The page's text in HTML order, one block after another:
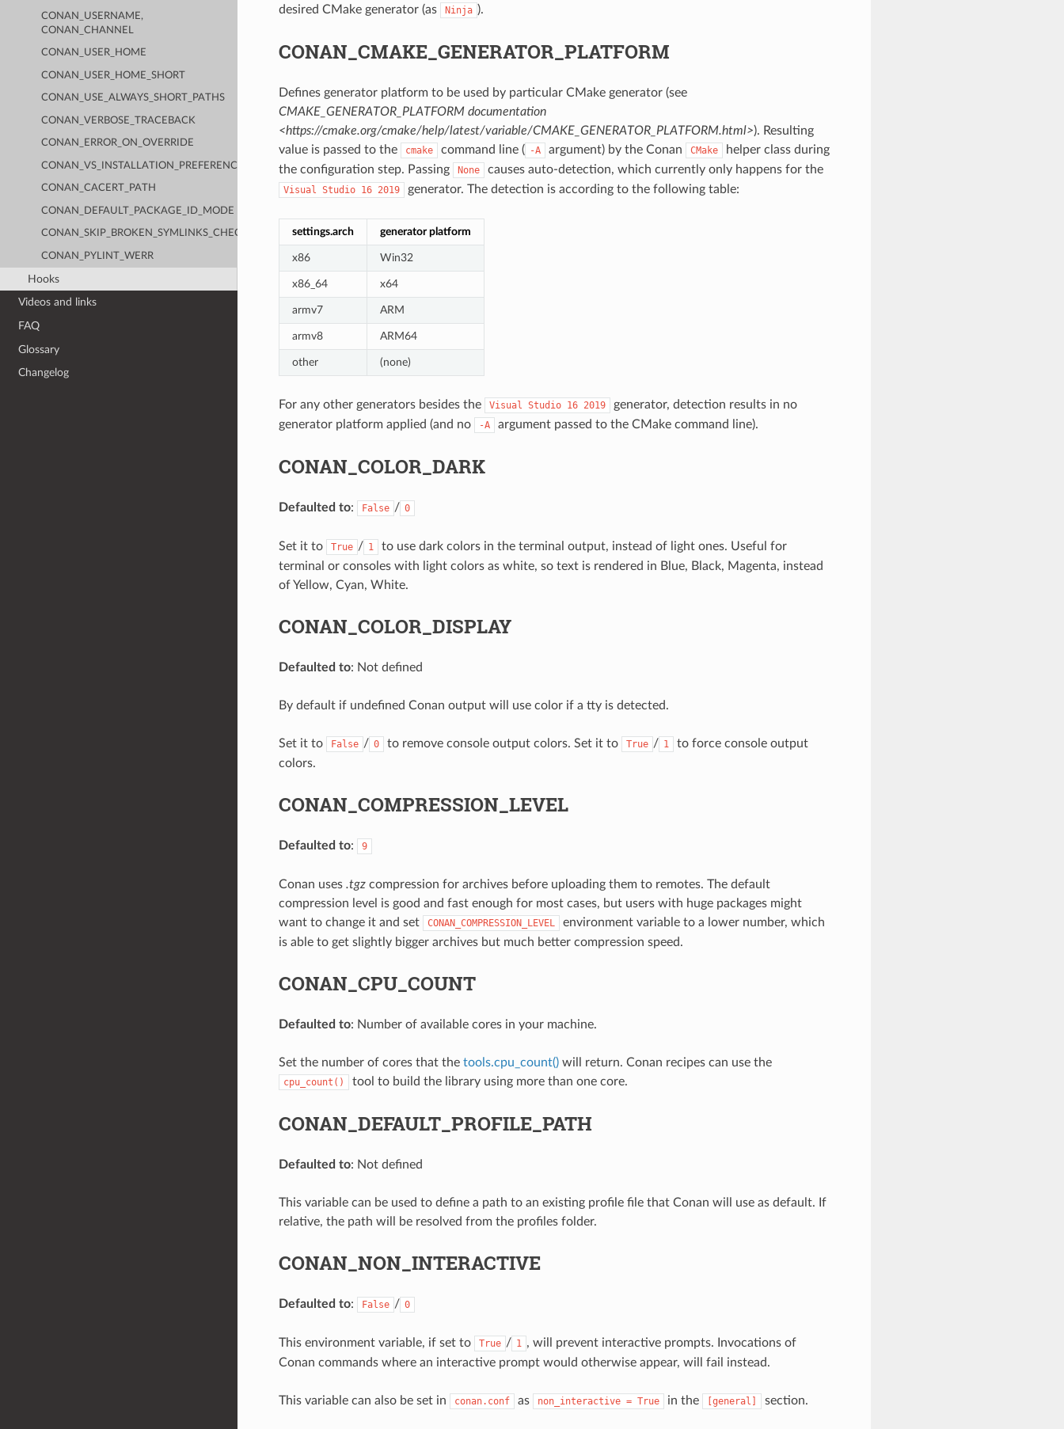
CONAN_USERNAME,
CONAN_CHANNEL
CONAN_USER_HOME
CONAN_USER_HOME_SHORT
CONAN_USE_ALWAYS_SHORT_PATHS
CONAN_VERBOSE_TRACEBACK
CONAN_ERROR_ON_OVERRIDE
CONAN_VS_INSTALLATION_PREFERENCE
CONAN_CACERT_PATH
CONAN_DEFAULT_PACKAGE_ID_MODE
CONAN_SKIP_BROKEN_SYMLINKS_CHECK
CONAN_PYLINT_WERR
Hooks
Videos and links
FAQ
Glossary
Changelog
desired CMake generator (as
Ninja ).
CONAN_CMAKE_GENERATOR_PLATFORM
Defines generator platform to be used by particular CMake generator (see
CMAKE_GENERATOR_PLATFORM documentation
<https://cmake.org/cmake/help/latest/variable/CMAKE_GENERATOR_PLATFORM.html>). Resulting
value is passed to the
cmake command line ( -A argument) by the Conan CMake
helper class during
the configuration step. Passing
None causes auto-detection, which currently only happens for the
Visual Studio 16 2019 generator. The detection is according to the following table:
settings.arch generator platform
x86 Win32
x86_64 x64
armv7 ARM
armv8 ARM64
other (none)
For any other generators besides the Visual Studio 16 2019
generator, detection results in no
generator platform applied (and no
-A argument passed to the CMake command line).
CONAN_COLOR_DARK
Defaulted to: False / 0
Set it to True / 1
to use dark colors in the terminal output, instead of light ones. Useful for
terminal or consoles with light colors as white, so text is rendered in Blue, Black, Magenta, instead
of Yellow, Cyan, White.
CONAN_COLOR_DISPLAY
Defaulted to: Not defined
By default if undefined Conan output will use color if a tty is detected.
Set it to False / 0 to remove console output colors. Set it to True / 1
to force console output
colors.
CONAN_COMPRESSION_LEVEL
Defaulted to: 9
Conan uses .tgzcompression for archives before uploading them to remotes. The default
compression level is good and fast enough for most cases, but users with huge packages might
want to change it and set
CONAN_COMPRESSION_LEVEL
environment variable to a lower number, which
is able to get slightly bigger archives but much better compression speed.
CONAN_CPU_COUNT
Defaulted to: Number of available cores in your machine.
Set the number of cores that the tools.cpu_count()will return. Conan recipes can use the
cpu_count() tool to build the library using more than one core.
CONAN_DEFAULT_PROFILE_PATH
Defaulted to: Not defined
This variable can be used to define a path to an existing profile file that Conan will use as default. If
relative, the path will be resolved from the profiles folder.
CONAN_NON_INTERACTIVE
Defaulted to: False / 0
This environment variable, if set to True / 1 , will prevent interactive prompts. Invocations of
Conan commands where an interactive prompt would otherwise appear, will fail instead.
This variable can also be set in conan.conf as non_interactive = True in the [general] section.